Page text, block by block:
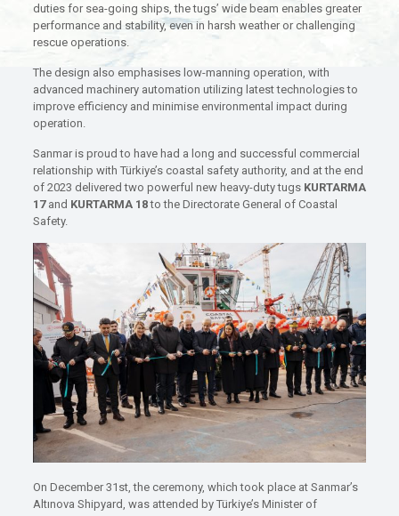
duties for sea-going ships, the tugs’ wide beam enables greater
performance and stability, even in harsh weather or challenging
rescue operations.
The design also emphasises low-manning operation, with
advanced machinery automation utilizing latest technologies to
improve efficiency and minimise environmental impact during
operation.
Sanmar is proud to have had a long and successful commercial
relationship with Türkiye’s coastal safety authority, and at the end
of 2023 delivered two powerful new heavy-duty tugs KURTARMA
17and KURTARMA 18to the Directorate General of Coastal
Safety.
On December 31st, the ceremony, which took place at Sanmar’s
Altınova Shipyard, was attended by Türkiye’s Minister of